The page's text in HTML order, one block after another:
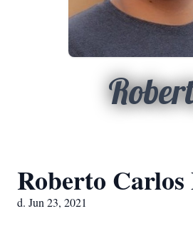
Roberto Carlos
d. Jun 23, 2021